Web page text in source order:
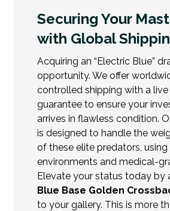
Securing Your
with Global
Acquiring an “Electric Blue”
opportunity. We offer
controlled shipping with a live
guarantee to ensure your
arrives in flawless condition.
is designed to handle the
of these elite predators,
environments and medical-
Elevate your status today by
Blue Base Golden
to your gallery. This is more